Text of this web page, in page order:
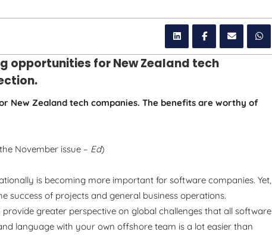
opportunities for New Zealand tech
New Zealand tech companies. The benefits are worthy of
November issue – Ed)
is becoming more important for software companies. Yet,
success of projects and general business operations.
greater perspective on global challenges that all software
language with your own offshore team is a lot easier than